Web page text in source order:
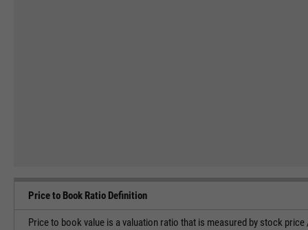
Price to Book Ratio Definition
Price to book value is a valuation ratio that is measured by stock